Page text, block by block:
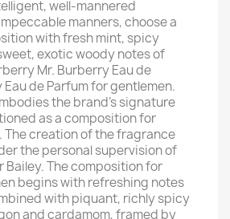
well-mannered
manners, choose a
with fresh mint, spicy
exotic woody notes of
Mr. Burberry Eau de
de Parfum for gentlemen.
the brand's signature
as a composition for
The creation of the fragrance
the personal supervision of
The composition for
begins with refreshing notes
with piquant, richly spicy
and cardamom, framed by